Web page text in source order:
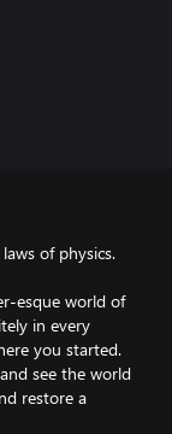
of physics.
esque world of
in every
you started.
see the world
restore a